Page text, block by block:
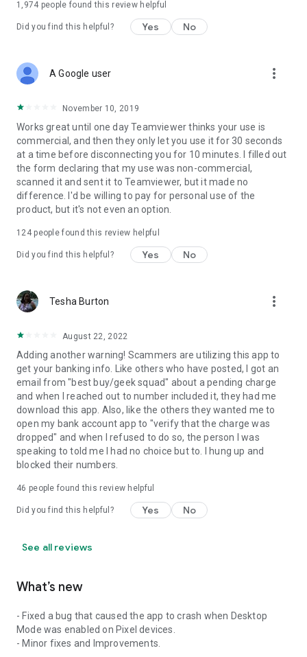
1,974 people found this review helpful
Did you find this helpful? Yes No
A Google user more_vert
November 10, 2019
Works great until one day Teamviewer thinks your use is
commercial, and then they only let you use it for 30 seconds
at a time before disconnecting you for 10 minutes. I filled out
the form declaring that my use was non-commercial,
scanned it and sent it to Teamviewer, but it made no
difference. I'd be willing to pay for personal use of the
product, but it's not even an option.
124people found this review helpful
Did you find this helpful? Yes No
Tesha Burton more_vert
August 22, 2022
Adding another warning! Scammers are utilizing this app to
get your banking info. Like others who have posted, I got an
email from "best buy/geek squad" about a pending charge
and when I reached out to number included it, they had me
download this app. Also, like the others they wanted me to
open my bank account app to "verify that the charge was
dropped" and when I refused to do so, the person I was
speaking to told me I had no choice but to. I hung up and
blocked their numbers.
46 people found this review helpful
Did you find this helpful? Yes No
See all reviews
What’s new
- Fixed a bug that caused the app to crash when Desktop
Mode was enabled on Pixel devices.
- Minor fixes and Improvements.